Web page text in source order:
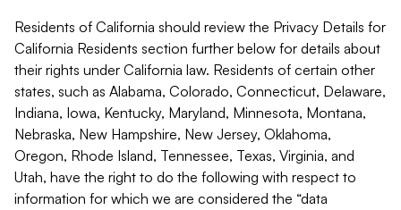
Residents of California should review the Privacy Details for
California Residents section further below for details about
their rights under California law. Residents of certain other
states, such as Alabama, Colorado, Connecticut, Delaware,
Indiana, Iowa, Kentucky, Maryland, Minnesota, Montana,
Nebraska, New Hampshire, New Jersey, Oklahoma,
Oregon, Rhode Island, Tennessee, Texas, Virginia, and
Utah, have the right to do the following with respect to
information for which we are considered the “data